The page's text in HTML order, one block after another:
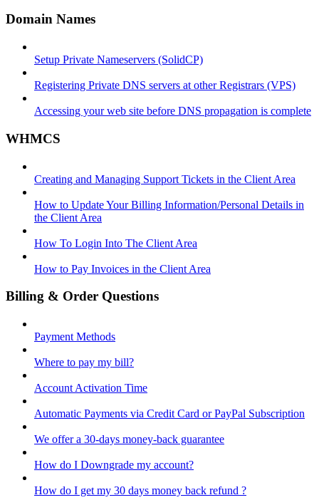
Domain Names
Setup Private Nameservers (SolidCP)
Registering Private DNS servers at other Registrars (VPS)
Accessing your web site before DNS propagation is complete
WHMCS
Creating and Managing Support Tickets in the Client Area
How to Update Your Billing Information/Personal Details in
the Client Area
How To Login Into The Client Area
How to Pay Invoices in the Client Area
Billing & Order Questions
Payment Methods
Where to pay my bill?
Account Activation Time
Automatic Payments via Credit Card or PayPal Subscription
We offer a 30-days money-back guarantee
How do I Downgrade my account?
How do I get my 30 days money back refund ?